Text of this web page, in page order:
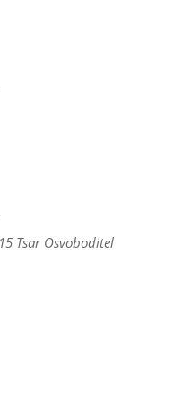
15 Tsar Osvoboditel